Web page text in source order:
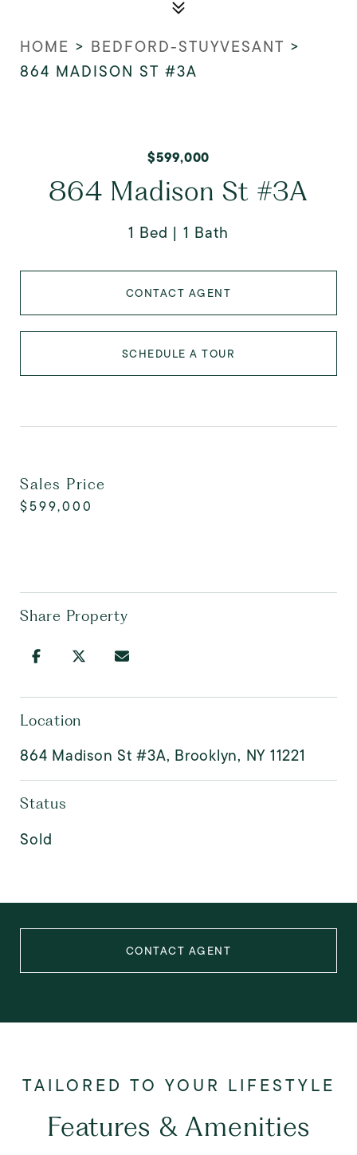
HOME > BEDFORD-STUYVESANT >
864 MADISON ST #3A
$599,000
864 Madison St #3A
1 Bed 1 Bath
CONTACT AGENT
SCHEDULE A TOUR
Sales Price
$599,000
Share Property
Location
864 Madison St #3A, Brooklyn, NY 11221
Status
Sold
CONTACT AGENT
Features & Amenities